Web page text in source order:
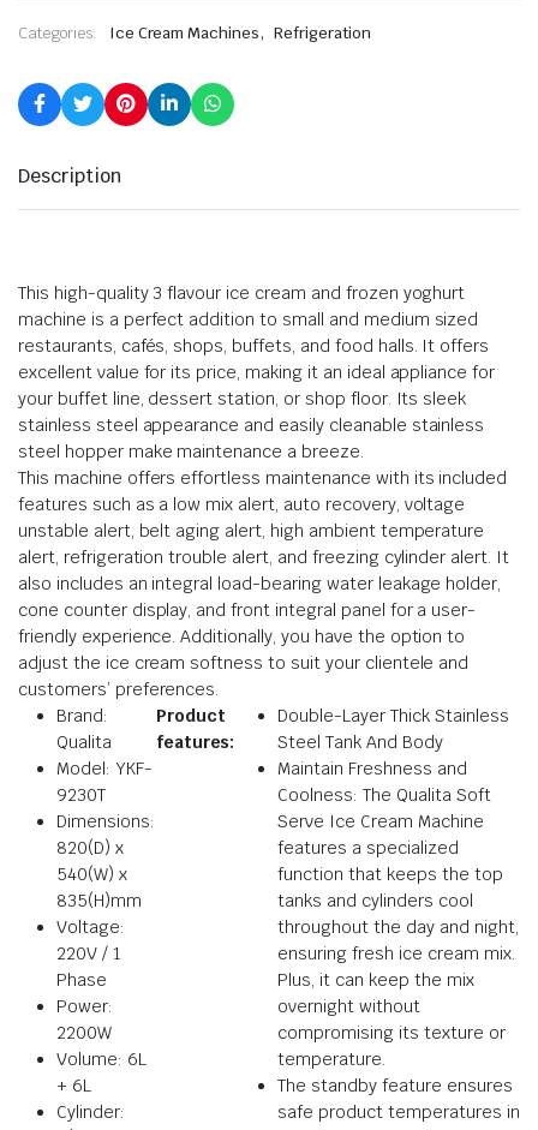
Categories: Ice Cream Machines, Refrigeration
Description
This high-quality 3 flavour ice cream and frozen yoghurt
machine is a perfect addition to small and medium sized
restaurants, cafés, shops, buffets, and food halls. It offers
excellent value for its price, making it an ideal appliance for
your buffet line, dessert station, or shop floor. Its sleek
stainless steel appearance and easily cleanable stainless
steel hopper make maintenance a breeze.
This machine offers effortless maintenance with its included
features such as a low mix alert, auto recovery, voltage
unstable alert, belt aging alert, high ambient temperature
alert, refrigeration trouble alert, and freezing cylinder alert. It
also includes an integral load-bearing water leakage holder,
cone counter display, and front integral panel for a user-
friendly experience. Additionally, you have the option to
adjust the ice cream softness to suit your clientele and
customers’ preferences.
Brand:
Qualita
Model: YKF-
9230T
Dimensions:
820(D) x
540(W) x
835(H)mm
Voltage:
220V / 1
Phase
Power:
2200W
Volume: 6L
+ 6L
Cylinder:
Product
features:
Double-Layer Thick Stainless
Steel Tank And Body
Maintain Freshness and
Coolness: The Qualita Soft
Serve Ice Cream Machine
features a specialized
function that keeps the top
tanks and cylinders cool
throughout the day and night,
ensuring fresh ice cream mix.
Plus, it can keep the mix
overnight without
compromising its texture or
temperature.
The standby feature ensures
safe product temperatures in